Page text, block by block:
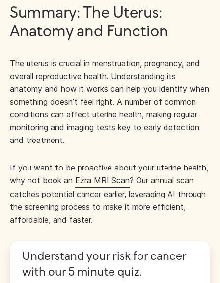
Summary: The Uterus:
Anatomy and Function
The uterus is crucial in menstruation, pregnancy, and
overall reproductive health. Understanding its
anatomy and how it works can help you identify when
something doesn’t feel right. A number of common
conditions can affect uterine health, making regular
monitoring and imaging tests key to early detection
and treatment.
If you want to be proactive about your uterine health,
why not book an Ezra MRI Scan? Our annual scan
catches potential cancer earlier, leveraging AI through
the screening process to make it more efficient,
affordable, and faster.
Understand your risk for cancer
with our 5 minute quiz.